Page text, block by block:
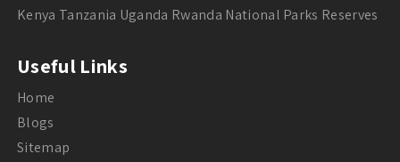
Kenya Tanzania Uganda Rwanda National Parks Reserves
Useful Links
Home
Blogs
Sitemap